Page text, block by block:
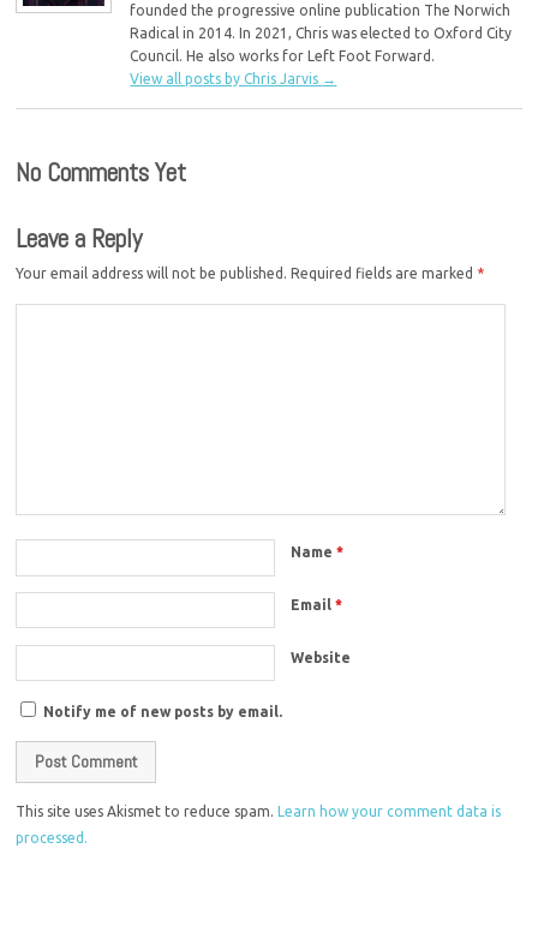
founded the progressive online publication The Norwich
Radical in 2014. In 2021, Chris was elected to Oxford City
Council. He also works for Left Foot Forward.
View all posts by Chris Jarvis →
No Comments Yet
Leave a Reply
Your email address will not be published. Required fields are marked *
Name*
Email*
Website
Notify me of new posts by email.
This site uses Akismet to reduce spam.
Learn how your comment data is
processed.